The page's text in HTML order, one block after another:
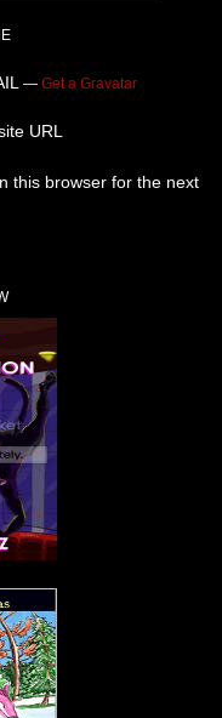
— Get a Gravatar
URL
this browser for the next